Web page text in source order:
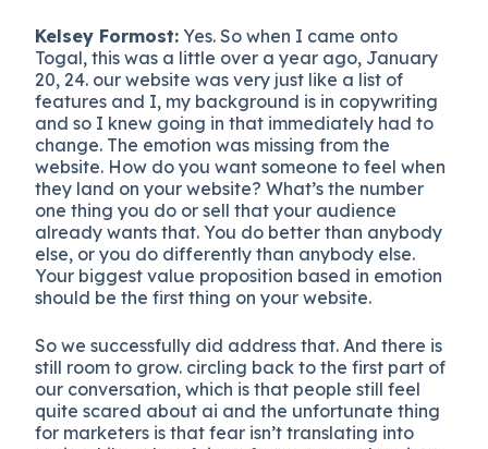
Kelsey Formost: Yes. So when I came onto
Togal, this was a little over a year ago, January
20, 24. our website was very just like a list of
features and I, my background is in copywriting
and so I knew going in that immediately had to
change. The emotion was missing from the
website. How do you want someone to feel when
they land on your website? What’s the number
one thing you do or sell that your audience
already wants that. You do better than anybody
else, or you do differently than anybody else.
Your biggest value proposition based in emotion
should be the first thing on your website.
So we successfully did address that. And there is
still room to grow. circling back to the first part of
our conversation, which is that people still feel
quite scared about ai and the unfortunate thing
for marketers is that fear isn’t translating into